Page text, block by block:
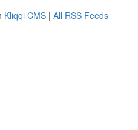
Kliqqi CMS | All RSS Feeds